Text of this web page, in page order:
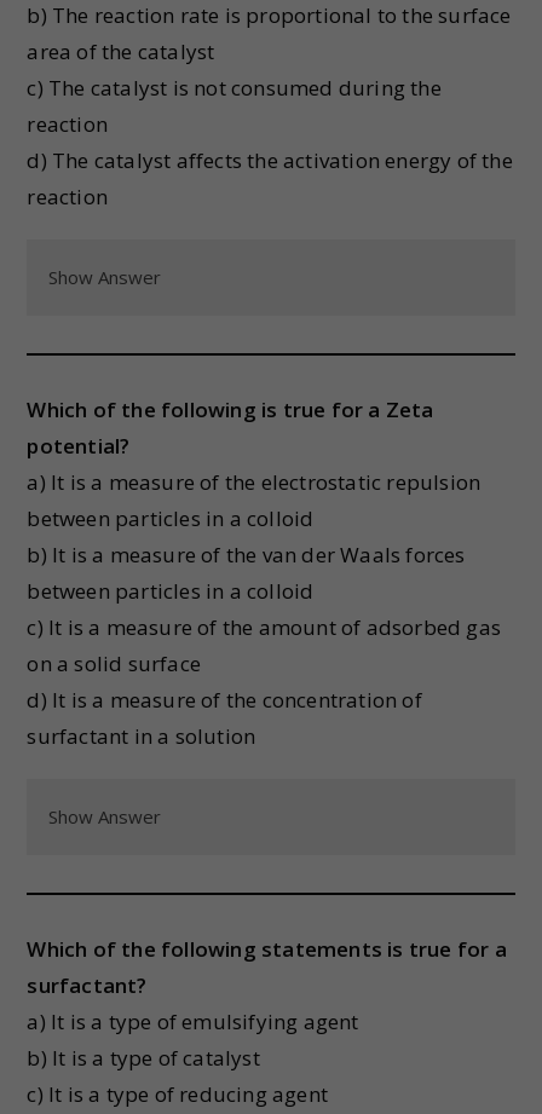
b) The reaction rate is proportional to the surface
area of the catalyst
c) The catalyst is not consumed during the
reaction
d) The catalyst affects the activation energy of the
reaction
Show Answer
Which of the following is true for a Zeta
potential?
a) It is a measure of the electrostatic repulsion
between particles in a colloid
b) It is a measure of the van der Waals forces
between particles in a colloid
c) It is a measure of the amount of adsorbed gas
on a solid surface
d) It is a measure of the concentration of
surfactant in a solution
Show Answer
Which of the following statements is true for a
surfactant?
a) It is a type of emulsifying agent
b) It is a type of catalyst
c) It is a type of reducing agent